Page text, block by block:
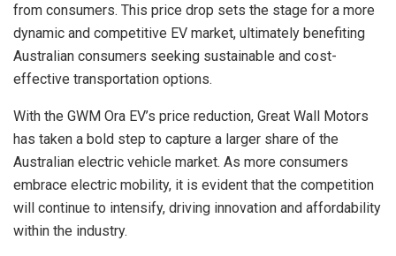
from consumers. This price drop sets the stage for a more
dynamic and competitive EV market, ultimately benefiting
Australian consumers seeking sustainable and cost-
effective transportation options.
With the GWM Ora EV’s price reduction, Great Wall Motors
has taken a bold step to capture a larger share of the
Australian electric vehicle market. As more consumers
embrace electric mobility, it is evident that the competition
will continue to intensify, driving innovation and affordability
within the industry.